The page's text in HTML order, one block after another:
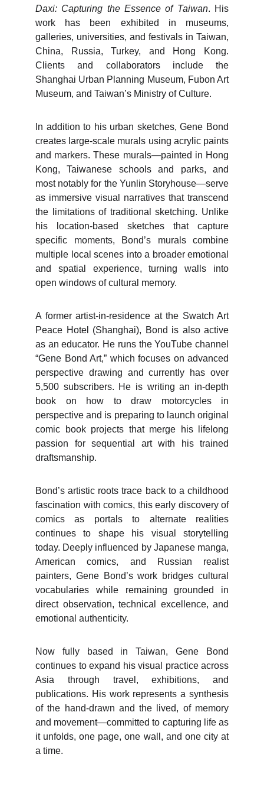
Daxi: Capturing the Essence of Taiwan. His
work has been exhibited in museums,
galleries, universities, and festivals in Taiwan,
China, Russia, Turkey, and Hong Kong.
Clients and collaborators include the
Shanghai Urban Planning Museum, Fubon Art
Museum, and Taiwan’s Ministry of Culture.
In addition to his urban sketches, Gene Bond
creates large-scale murals using acrylic paints
and markers. These murals—painted in Hong
Kong, Taiwanese schools and parks, and
most notably for the Yunlin Storyhouse—serve
as immersive visual narratives that transcend
the limitations of traditional sketching. Unlike
his location-based sketches that capture
specific moments, Bond’s murals combine
multiple local scenes into a broader emotional
and spatial experience, turning walls into
open windows of cultural memory.
A former artist-in-residence at the Swatch Art
Peace Hotel (Shanghai), Bond is also active
as an educator. He runs the YouTube channel
“Gene Bond Art,” which focuses on advanced
perspective drawing and currently has over
5,500 subscribers. He is writing an in-depth
book on how to draw motorcycles in
perspective and is preparing to launch original
comic book projects that merge his lifelong
passion for sequential art with his trained
draftsmanship.
Bond’s artistic roots trace back to a childhood
fascination with comics, this early discovery of
comics as portals to alternate realities
continues to shape his visual storytelling
today. Deeply influenced by Japanese manga,
American comics, and Russian realist
painters, Gene Bond’s work bridges cultural
vocabularies while remaining grounded in
direct observation, technical excellence, and
emotional authenticity.
Now fully based in Taiwan, Gene Bond
continues to expand his visual practice across
Asia through travel, exhibitions, and
publications. His work represents a synthesis
of the hand-drawn and the lived, of memory
and movement—committed to capturing life as
it unfolds, one page, one wall, and one city at
a time.